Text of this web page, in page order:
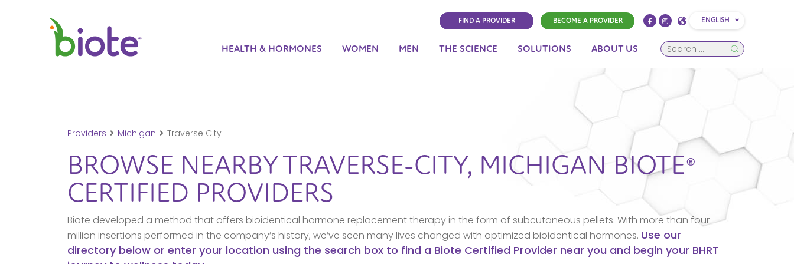
FIND A PROVIDER BECOME A PROVIDER ENGLISH
HEALTH & HORMONES WOMEN MEN THE SCIENCE SOLUTIONS ABOUT US
Providers Michigan Traverse City
BROWSE NEARBYTRAVERSE-CITY, MICHIGAN BIOTE®
CERTIFIED PROVIDERS
Biote developed a method that offers bioidentical hormone replacement therapy in the form of subcutaneous pellets. With more than four
million insertions performed in the company’s history, we’ve seen many lives changed with optimized bioidentical hormones. Use our
directory below or enter your location using the search box to find a Biote Certified Provider near you and begin your BHRT